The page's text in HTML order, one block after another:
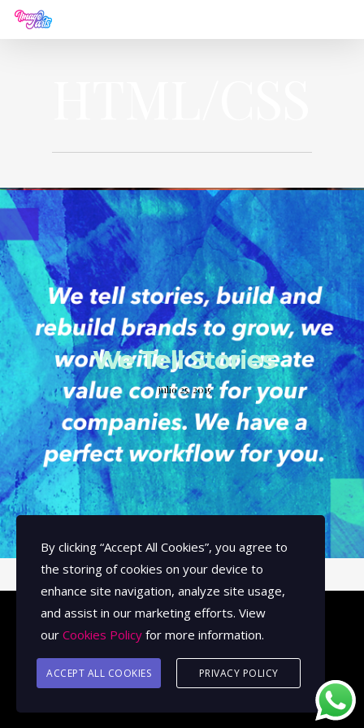
We Tell Stories
julio 25, 2015
© 2026 Image Arts Studios.
By clicking “Accept All Cookies”, you agree to
the storing of cookies on your device to
enhance site navigation, analyze site usage,
and assist in our marketing efforts. View
our Cookies Policy for more information.
ACCEPT ALL COOKIES PRIVACY POLICY